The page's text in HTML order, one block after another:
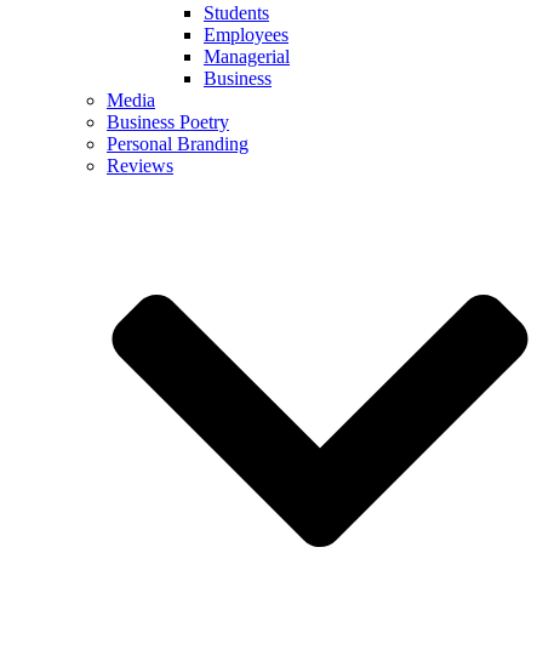
Students
Employees
Managerial
Business
Media
Business Poetry
Personal Branding
Reviews